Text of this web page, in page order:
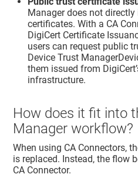
Managerdoes not directly
certificates. With a CA
DigiCert Certificate
users can request public
Device Trust Manager
them issued from
infrastructure.
How does it fit into
Manager workflow?
When using CA Connectors,
is replaced. Instead, the flow
CA Connector.